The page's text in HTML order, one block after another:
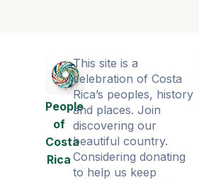
People
of
Costa
Rica
This site is a
celebration of Costa
Rica’s peoples, history
and places. Join
discovering our
beautiful country.
Considering donating
to help us keep